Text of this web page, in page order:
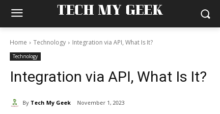
TECH MY GEEK
Home Technology Integration via API, What Is It?
Technology
Integration via API, What Is It?
By Tech My Geek November 1, 2023